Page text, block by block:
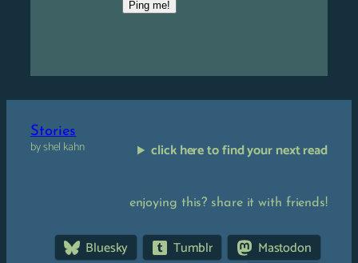
Stories
by shel kahn click here to find your next read
enjoying this? share it with friends!
Bluesky Tumblr Mastodon